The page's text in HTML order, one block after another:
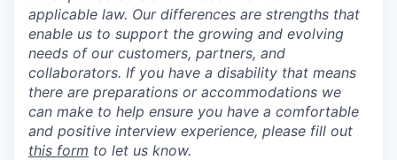
applicable law. Our differences are strengths that
enable us to support the growing and evolving
needs of our customers, partners, and
collaborators. If you have a disability that means
there are preparations or accommodations we
can make to help ensure you have a comfortable
and positive interview experience, please fill out
this form to let us know.